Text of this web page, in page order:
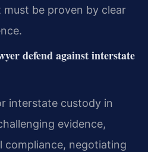
be proven by clear
defend against interstate
interstate custody in
evidence,
compliance, negotiating